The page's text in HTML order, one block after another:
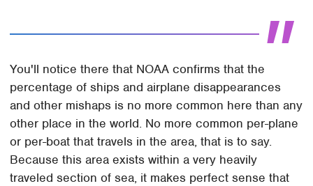
You'll notice there that NOAA confirms that the
percentage of ships and airplane disappearances
and other mishaps is no more common here than any
other place in the world. No more common per-plane
or per-boat that travels in the area, that is to say.
Because this area exists within a very heavily
traveled section of sea, it makes perfect sense that